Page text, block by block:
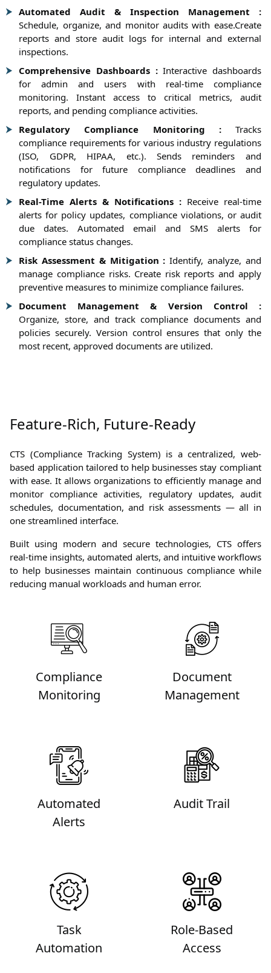
Automated Audit & Inspection Management :
Schedule, organize, and monitor audits with ease.Create
reports and store audit logs for internal and external
inspections.
Comprehensive Dashboards :Interactive dashboards
for admin and users with real-time compliance
monitoring. Instant access to critical metrics, audit
reports, and pending compliance activities.
Regulatory Compliance Monitoring : Tracks
compliance requirements for various industry regulations
(ISO, GDPR, HIPAA, etc.). Sends reminders and
notifications for future compliance deadlines and
regulatory updates.
Real-Time Alerts & Notifications : Receive real-time
alerts for policy updates, compliance violations, or audit
due dates. Automated email and SMS alerts for
compliance status changes.
Risk Assessment & Mitigation :Identify, analyze, and
manage compliance risks. Create risk reports and apply
preventive measures to minimize compliance failures.
Document Management & Version Control :
Organize, store, and track compliance documents and
policies securely. Version control ensures that only the
most recent, approved documents are utilized.
Feature-Rich, Future-Ready
CTS (Compliance Tracking System) is a centralized, web-
based application tailored to help businesses stay compliant
with ease. It allows organizations to efficiently manage and
monitor compliance activities, regulatory updates, audit
schedules, documentation, and risk assessments — all in
one streamlined interface.
Built using modern and secure technologies, CTS offers
real-time insights, automated alerts, and intuitive workflows
to help businesses maintain continuous compliance while
reducing manual workloads and human error.
Compliance
Monitoring
Document
Management
Automated
Alerts
Audit Trail
Task
Automation
Role-Based
Access